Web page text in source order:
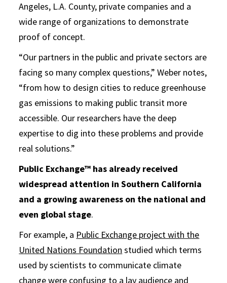
Angeles, L.A. County, private companies and a
wide range of organizations to demonstrate
proof of concept.
“Our partners in the public and private sectors are
facing so many complex questions,” Weber notes,
“from how to design cities to reduce greenhouse
gas emissions to making public transit more
accessible. Our researchers have the deep
expertise to dig into these problems and provide
real solutions.”
Public Exchange™ has already received
widespread attention in Southern California
and a growing awareness on the national and
even global stage.
For example, a Public Exchange project with the
United Nations Foundation studied which terms
used by scientists to communicate climate
change were confusing to a lay audience and